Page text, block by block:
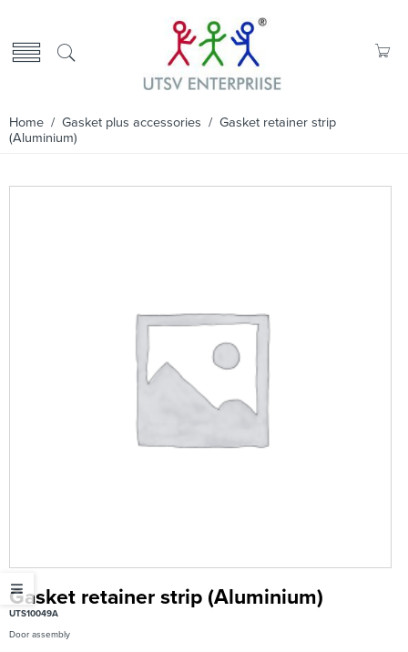
Home / Gasket plus accessories / Gasket retainer strip
(Aluminium)
Gasket retainer strip (Aluminium)
UTS10049A
Door assembly